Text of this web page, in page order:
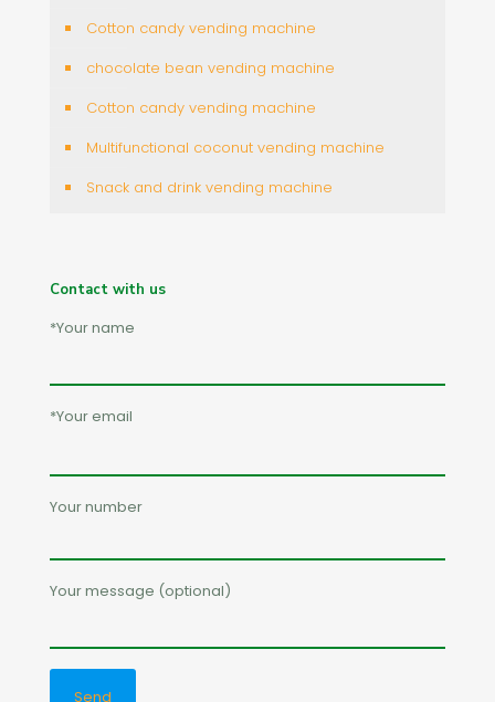
Cotton candy vending machine
chocolate bean vending machine
Cotton candy vending machine
Multifunctional coconut vending machine
Snack and drink vending machine
Contact with us
*Your name
*Your email
Your number
Your message (optional)